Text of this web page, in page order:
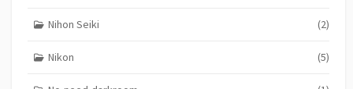
Nihon Seiki (2)
Nikon (5)